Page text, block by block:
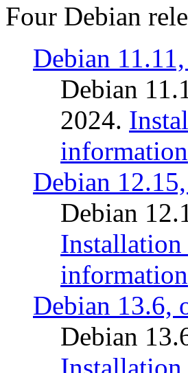
Four Debian
Debian
Debian
2024.
information
Debian
Debian
information
Debian 13.6,
Debian